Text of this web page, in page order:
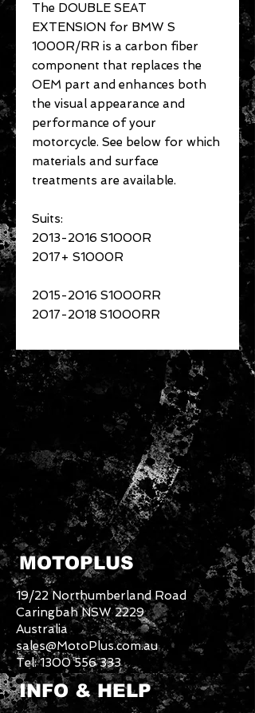
The DOUBLE SEAT
EXTENSION for BMW S
1000R/RR is a carbon fiber
component that replaces the
OEM part and enhances both
the visual appearance and
performance of your
motorcycle. See below for which
materials and surface
treatments are available.
Suits:
2013-2016 S1000R
2017+ S1000R
2015-2016 S1000RR
2017-2018 S1000RR
MOTOPLUS
19/22 Northumberland Road
Caringbah NSW 2229
Australia
sales@MotoPlus.com.au
Tel:1300 556 333
INFO & HELP